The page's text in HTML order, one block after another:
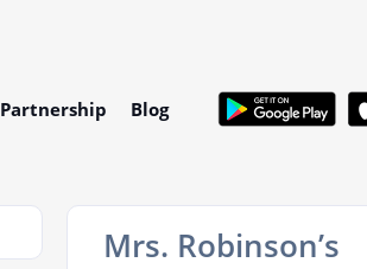
Partnership Blog
Mrs. Robinson’s